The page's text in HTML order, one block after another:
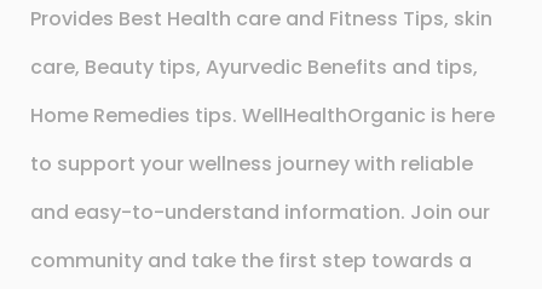
Provides Best Health care and Fitness Tips, skin
care, Beauty tips, Ayurvedic Benefits and tips,
Home Remedies tips. WellHealthOrganic is here
to support your wellness journey with reliable
and easy-to-understand information. Join our
community and take the first step towards a